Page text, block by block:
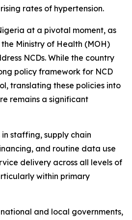
rates of hypertension.
at a pivotal moment, as
Ministry of Health (MOH)
NCDs. While the country
policy framework for NCD
translating these policies into
remains a significant
in staffing, supply chain
and routine data use
delivery across all levels of
within primary
and local governments,